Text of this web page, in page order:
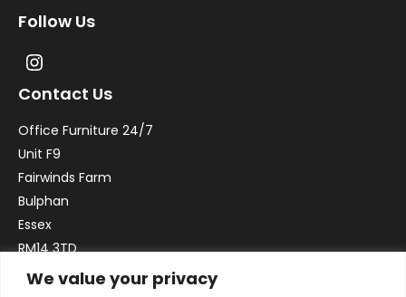
We value your privacy
Follow Us
Contact Us
Office Furniture 24/7
Unit F9
Fairwinds Farm
Bulphan
Essex
RM14 3TD
Email:sales@officefurniture247.co.uk